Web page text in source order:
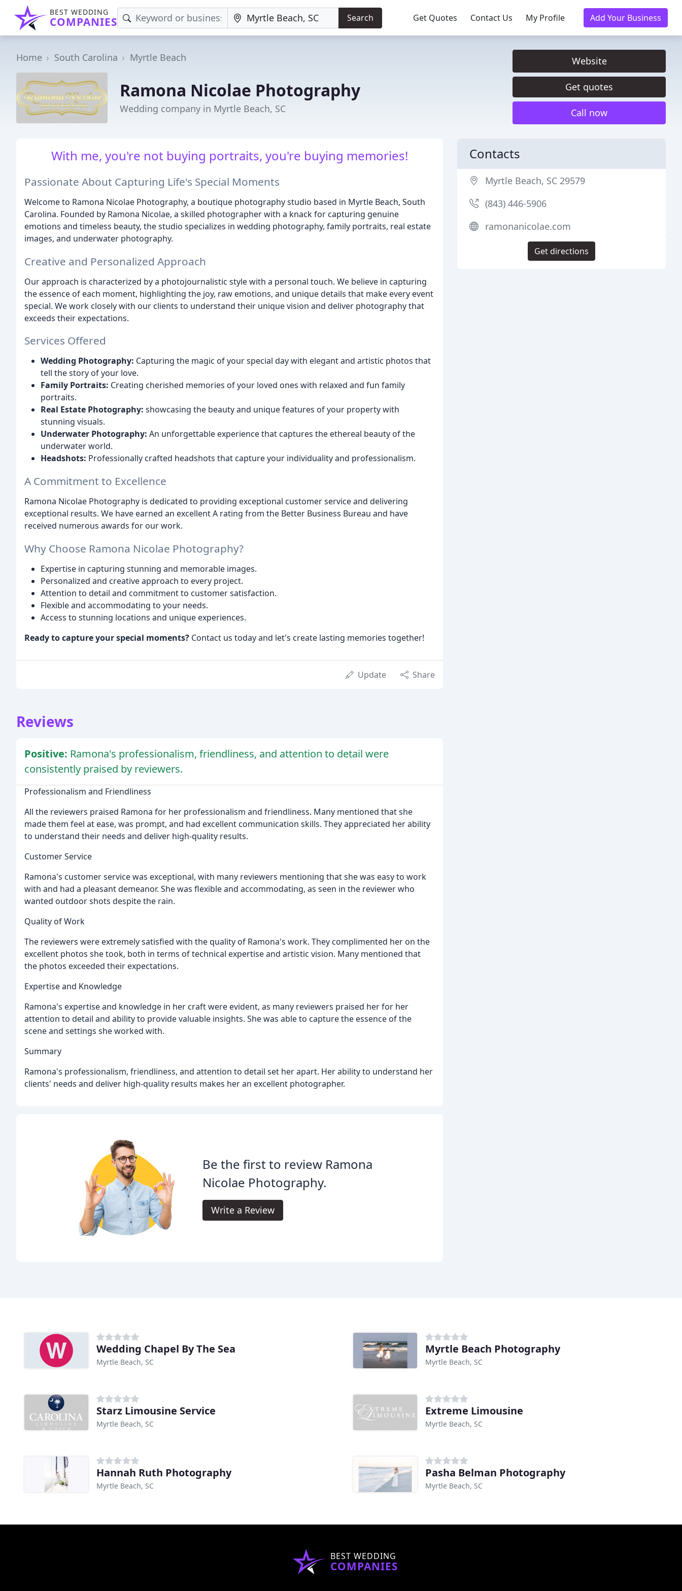
BEST WEDDING
COMPANIES Search Get Quotes Contact Us My Profile Add Your Business
Home South Carolina Myrtle Beach
Ramona Nicolae Photography
Wedding company in Myrtle Beach, SC
Website
Get quotes
Call now
With me, you're not buying portraits, you're buying memories!
Passionate About Capturing Life's Special Moments
Welcome to Ramona Nicolae Photography, a boutique photography studio based in Myrtle Beach, South
Carolina. Founded by Ramona Nicolae, a skilled photographer with a knack for capturing genuine
emotions and timeless beauty, the studio specializes in wedding photography, family portraits, real estate
images, and underwater photography.
Creative and Personalized Approach
Our approach is characterized by a photojournalistic style with a personal touch. We believe in capturing
the essence of each moment, highlighting the joy, raw emotions, and unique details that make every event
special. We work closely with our clients to understand their unique vision and deliver photography that
exceeds their expectations.
Services Offered
Wedding Photography: Capturing the magic of your special day with elegant and artistic photos that
tell the story of your love.
Family Portraits: Creating cherished memories of your loved ones with relaxed and fun family
portraits.
Real Estate Photography: showcasing the beauty and unique features of your property with
stunning visuals.
Underwater Photography: An unforgettable experience that captures the ethereal beauty of the
underwater world.
Headshots: Professionally crafted headshots that capture your individuality and professionalism.
A Commitment to Excellence
Ramona Nicolae Photography is dedicated to providing exceptional customer service and delivering
exceptional results. We have earned an excellent A rating from the Better Business Bureau and have
received numerous awards for our work.
Why Choose Ramona Nicolae Photography?
Expertise in capturing stunning and memorable images.
Personalized and creative approach to every project.
Attention to detail and commitment to customer satisfaction.
Flexible and accommodating to your needs.
Access to stunning locations and unique experiences.
Ready to capture your special moments? Contact us today and let's create lasting memories together!
Update Share
Reviews
Positive: Ramona's professionalism, friendliness, and attention to detail were
consistently praised by reviewers.
Professionalism and Friendliness
All the reviewers praised Ramona for her professionalism and friendliness. Many mentioned that she
made them feel at ease, was prompt, and had excellent communication skills. They appreciated her ability
to understand their needs and deliver high-quality results.
Customer Service
Ramona's customer service was exceptional, with many reviewers mentioning that she was easy to work
with and had a pleasant demeanor. She was flexible and accommodating, as seen in the reviewer who
wanted outdoor shots despite the rain.
Quality of Work
The reviewers were extremely satisfied with the quality of Ramona's work. They complimented her on the
excellent photos she took, both in terms of technical expertise and artistic vision. Many mentioned that
the photos exceeded their expectations.
Expertise and Knowledge
Ramona's expertise and knowledge in her craft were evident, as many reviewers praised her for her
attention to detail and ability to provide valuable insights. She was able to capture the essence of the
scene and settings she worked with.
Summary
Ramona's professionalism, friendliness, and attention to detail set her apart. Her ability to understand her
clients' needs and deliver high-quality results makes her an excellent photographer.
Be the first to review Ramona
Nicolae Photography.
Write a Review
Contacts
Myrtle Beach, SC 29579
(843) 446-5906
ramonanicolae.com
Get directions
Wedding Chapel By The Sea
Myrtle Beach, SC
Myrtle Beach Photography
Myrtle Beach, SC
Starz Limousine Service
Myrtle Beach, SC
Extreme Limousine
Myrtle Beach, SC
Hannah Ruth Photography
Myrtle Beach, SC
Pasha Belman Photography
Myrtle Beach, SC
BEST WEDDING
COMPANIES